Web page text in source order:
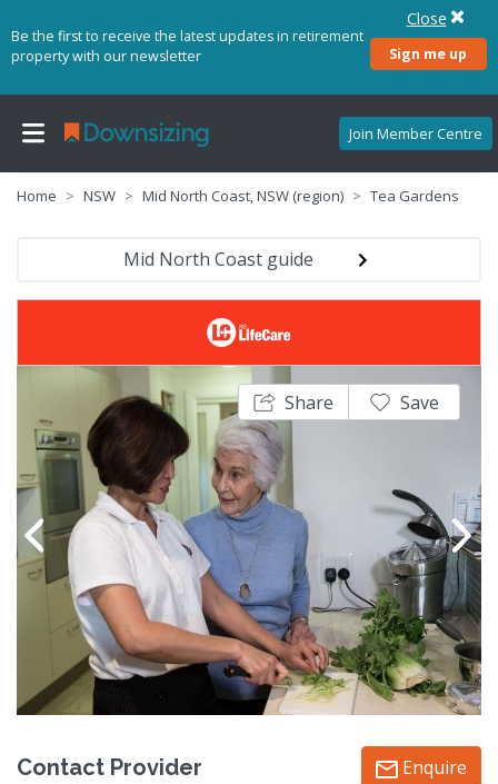
Be the first to receive the latest updates in retirement
property with our newsletter
Sign me up
Close
Join Member Centre
Home NSW Mid North Coast, NSW (region) Tea Gardens
Mid North Coast guide
Share Save
Contact Provider Enquire